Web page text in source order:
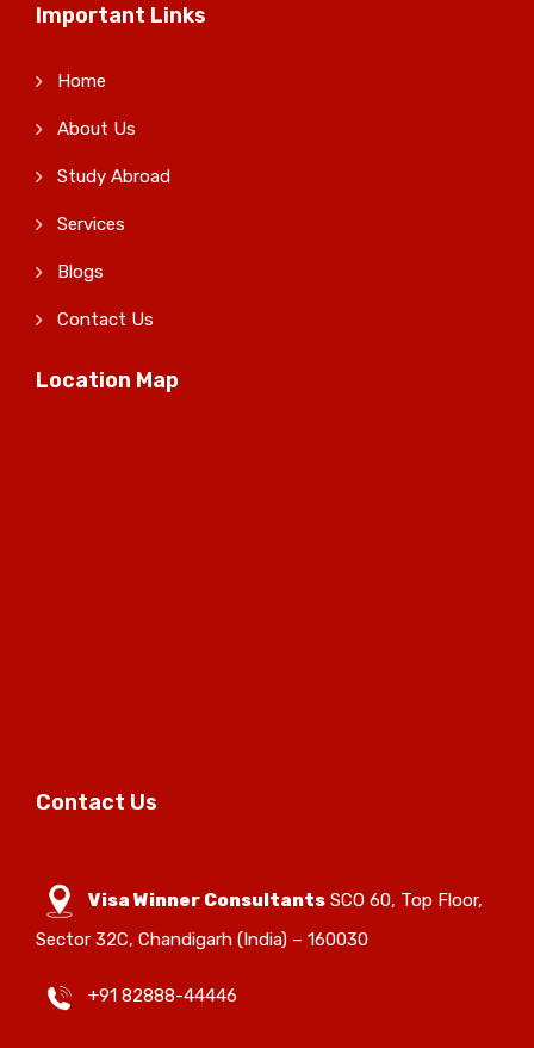
Important Links
Home
About Us
Study Abroad
Services
Blogs
Contact Us
Location Map
Contact Us
Visa Winner Consultants SCO 60, Top Floor,
Sector 32C, Chandigarh (India) – 160030
+91 82888-44446